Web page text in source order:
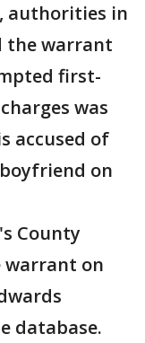
authorities in
the warrant
first-
was
accused of
on
County
warrant on
database.